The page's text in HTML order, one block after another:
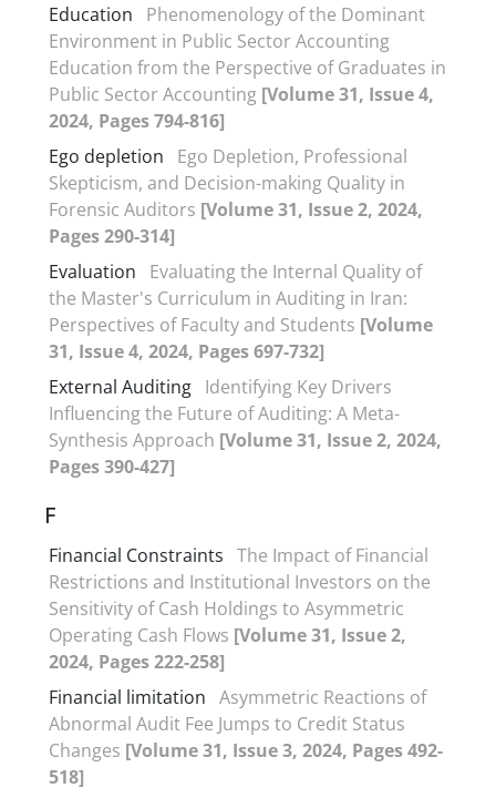
Education
Phenomenology of the Dominant
Environment in Public Sector Accounting
Education from the Perspective of Graduates in
Public Sector Accounting [Volume 31, Issue 4,
2024, Pages 794-816]
Ego depletion
Ego Depletion, Professional
Skepticism, and Decision-making Quality in
Forensic Auditors [Volume 31, Issue 2, 2024,
Pages 290-314]
Evaluation
Evaluating the Internal Quality of
the Master's Curriculum in Auditing in Iran:
Perspectives of Faculty and Students [Volume
31, Issue 4, 2024, Pages 697-732]
External Auditing Identifying Key Drivers
Influencing the Future of Auditing: A Meta-
Synthesis Approach [Volume 31, Issue 2, 2024,
Pages 390-427]
F
Financial Constraints The Impact of Financial
Restrictions and Institutional Investors on the
Sensitivity of Cash Holdings to Asymmetric
Operating Cash Flows [Volume 31, Issue 2,
2024, Pages 222-258]
Financial limitation Asymmetric Reactions of
Abnormal Audit Fee Jumps to Credit Status
Changes [Volume 31, Issue 3, 2024, Pages 492-
518]